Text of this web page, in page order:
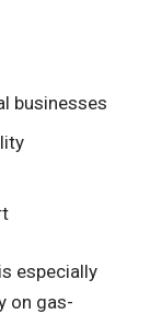
businesses
especially
on gas-